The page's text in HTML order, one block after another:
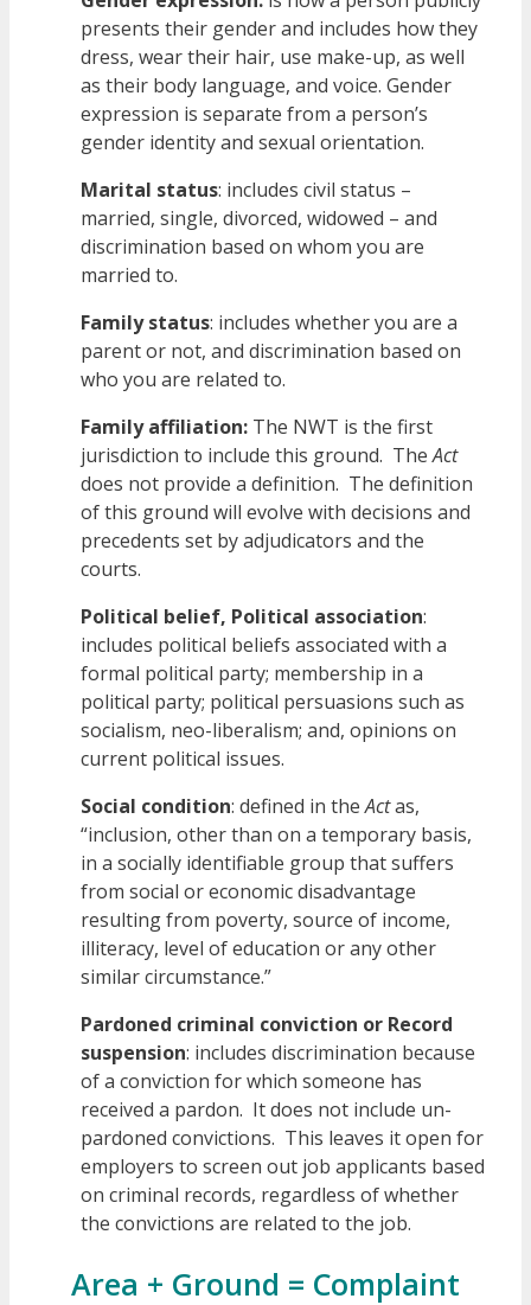
presents their gender and includes how they
dress, wear their hair, use make-up, as well
as their body language, and voice. Gender
expression is separate from a person’s
gender identity and sexual orientation.
Marital status: includes civil status –
married, single, divorced, widowed – and
discrimination based on whom you are
married to.
Family status: includes whether you are a
parent or not, and discrimination based on
who you are related to.
Family affiliation: The NWT is the first
jurisdiction to include this ground. TheAct
does not provide a definition. The definition
of this ground will evolve with decisions and
precedents set by adjudicators and the
courts.
Political belief, Political association:
includes political beliefs associated with a
formal political party; membership in a
political party; political persuasions such as
socialism, neo-liberalism; and, opinions on
current political issues.
Social condition: defined in theActas,
“inclusion, other than on a temporary basis,
in a socially identifiable group that suffers
from social or economic disadvantage
resulting from poverty, source of income,
illiteracy, level of education or any other
similar circumstance.”
Pardoned criminal conviction or Record
suspension: includes discrimination because
of a conviction for which someone has
received a pardon. It does not include un-
pardoned convictions. This leaves it open for
employers to screen out job applicants based
on criminal records, regardless of whether
the convictions are related to the job.
Area + Ground = Complaint